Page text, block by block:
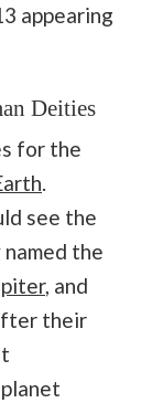
appearing
Deities
for the
.
see the
the
, and
their